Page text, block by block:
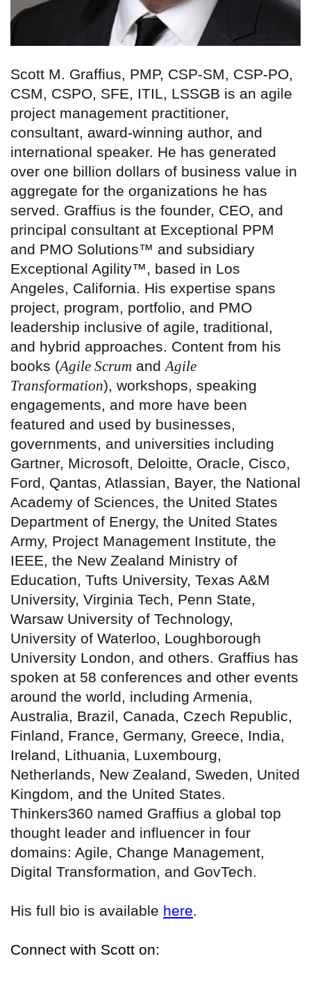
Scott M. Graffius, PMP, CSP-SM, CSP-PO,
CSM, CSPO, SFE, ITIL, LSSGB is an agile
project management practitioner,
consultant, award-winning author, and
international speaker. He has generated
over one billion dollars of business value in
aggregate for the organizations he has
served. Graffius is the founder, CEO, and
principal consultant at Exceptional PPM
and PMO Solutions™ and subsidiary
Exceptional Agility™, based in Los
Angeles, California. His expertise spans
project, program, portfolio, and PMO
leadership inclusive of agile, traditional,
and hybrid approaches. Content from his
books (Agile Scrum and Agile
Transformation), workshops, speaking
engagements, and more have been
featured and used by businesses,
governments, and universities including
Gartner, Microsoft, Deloitte, Oracle, Cisco,
Ford, Qantas, Atlassian, Bayer, the National
Academy of Sciences, the United States
Department of Energy, the United States
Army, Project Management Institute, the
IEEE, the New Zealand Ministry of
Education, Tufts University, Texas A&M
University, Virginia Tech, Penn State,
Warsaw University of Technology,
University of Waterloo, Loughborough
University London, and others. Graffius has
spoken at 58 conferences and other events
around the world, including Armenia,
Australia, Brazil, Canada, Czech Republic,
Finland, France, Germany, Greece, India,
Ireland, Lithuania, Luxembourg,
Netherlands, New Zealand, Sweden, United
Kingdom, and the United States.
Thinkers360 named Graffius a global top
thought leader and influencer in four
domains: Agile, Change Management,
Digital Transformation, and GovTech.
His full bio is available here.
Connect with Scott on: